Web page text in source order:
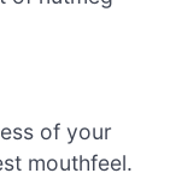
of your
mouthfeel.